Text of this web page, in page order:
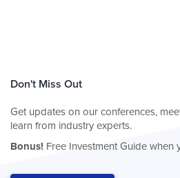
Don't Miss Out
Get updates on our conferences,
learn from industry experts.
Bonus! Free Investment Guide when